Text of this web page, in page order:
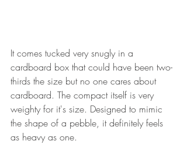
It comes tucked very snugly in a
cardboard box that could have been two-
thirds the size but no one cares about
cardboard. The compact itself is very
weighty for it's size. Designed to mimic
the shape of a pebble, it definitely feels
as heavy as one.